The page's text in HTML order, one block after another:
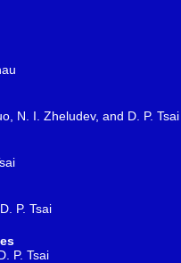
N. I. Zheludev, and D. P. Tsai
P. Tsai
P. Tsai